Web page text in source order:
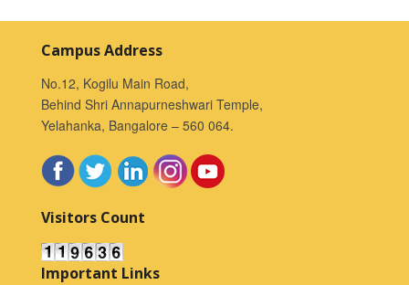
Campus Address
No.12, Kogilu Main Road,
Behind Shri Annapurneshwari Temple,
Yelahanka, Bangalore – 560 064.
Visitors Count
Important Links